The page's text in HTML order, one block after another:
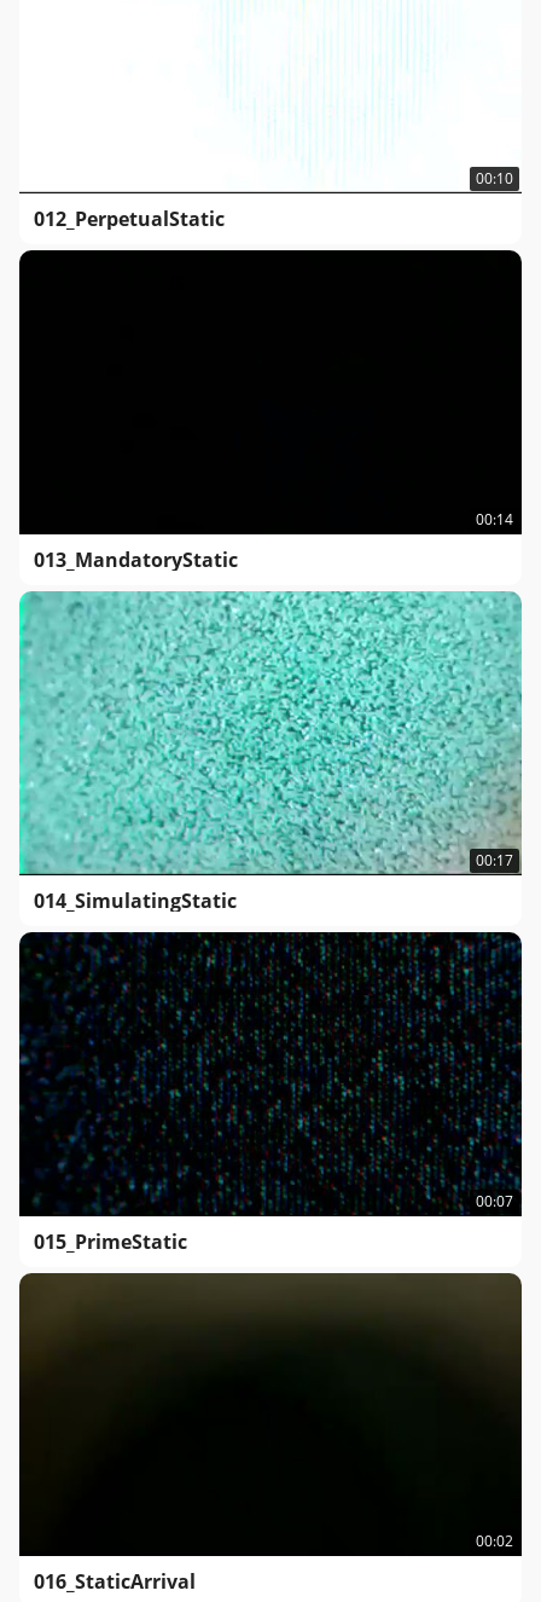
00:10
012_PerpetualStatic
00:14
013_MandatoryStatic
00:17
014_SimulatingStatic
00:07
015_PrimeStatic
00:02
016_StaticArrival